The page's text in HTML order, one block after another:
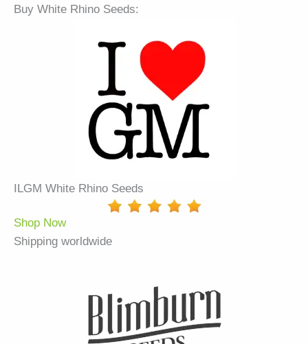
Buy White Rhino Seeds:
ILGM White Rhino Seeds
Shop Now
Shipping worldwide